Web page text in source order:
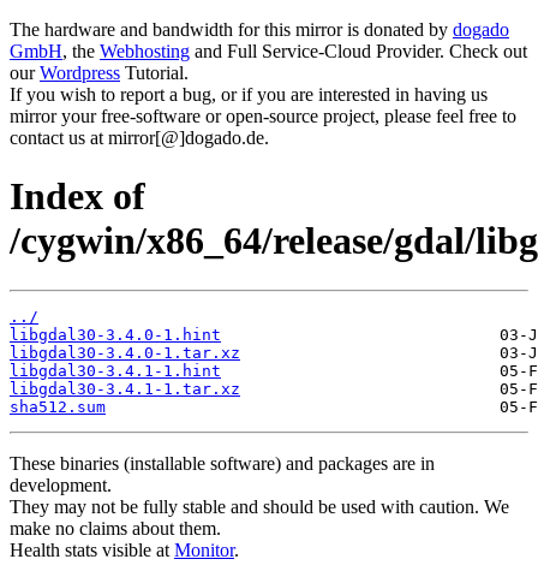
The hardware and bandwidth for this mirror is donated by dogado
GmbH, the Webhosting and Full Service-Cloud Provider. Check out
ourWordpress Tutorial.
If you wish to report a bug, or if you are interested in having us
mirror your free-software or open-source project, please feel free to
contact us at mirror[@]dogado.de.
Index of
/cygwin/x86_64/release/gdal/
../
libgdal30-3.4.0-1.hint
libgdal30-3.4.0-1.tar.xz
libgdal30-3.4.1-1.hint
libgdal30-3.4.1-1.tar.xz
sha512.sum
These binaries (installable software) and packages are in
development.
They may not be fully stable and should be used with caution. We
make no claims about them.
Health stats visible at Monitor.